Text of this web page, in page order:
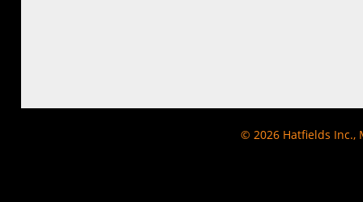
© 2026 Hatfields Inc.,